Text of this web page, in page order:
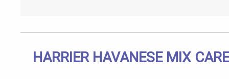
HARRIER HAVANESE MIX CARE